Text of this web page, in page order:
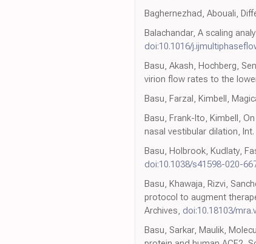
Baghernezhad, Abouali,
Balachandar, A scaling
doi:10.1016/
Basu, Akash, Hochberg,
virion flow rates to the
Basu, Farzal, Kimbell,
Basu, Frank-Ito, Kimbell,
nasal vestibular dilation,
Basu, Holbrook, Kudlaty,
doi:10.1038/s41598-020-
Basu, Khawaja, Rizvi,
protocol to augment
Archives, doi:10.18103/
Basu, Sarkar, Maulik,